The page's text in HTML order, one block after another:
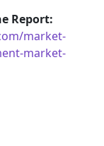
Report:
market-
market-